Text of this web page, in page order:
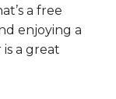
a free
enjoying a
a great